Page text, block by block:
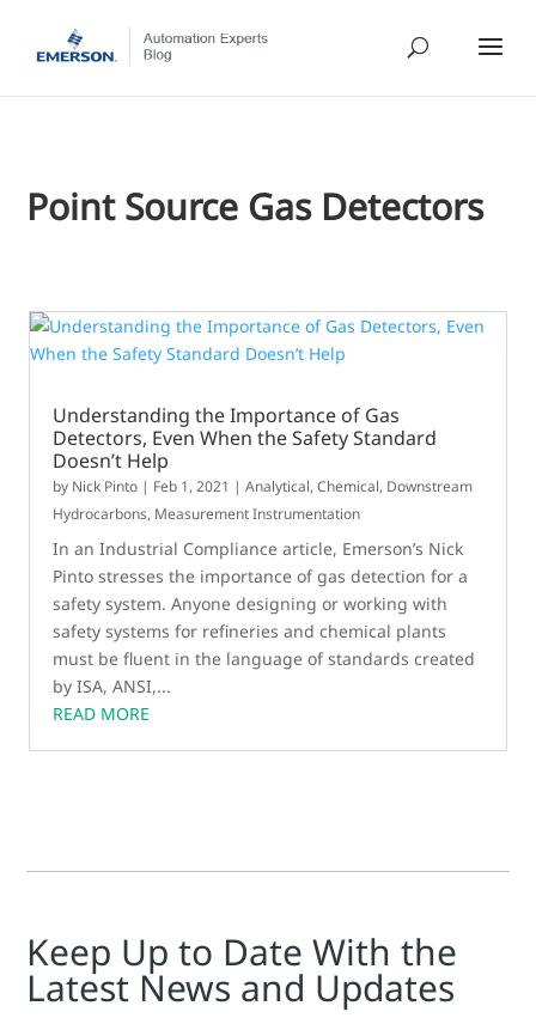
Point Source Gas Detectors
Understanding the Importance of Gas
Detectors, Even When the Safety Standard
Doesn’t Help
by Nick Pinto | Feb 1, 2021 |Analytical,Chemical, Downstream
Hydrocarbons, Measurement Instrumentation
In an Industrial Compliance article, Emerson’s Nick
Pinto stresses the importance of gas detection for a
safety system. Anyone designing or working with
safety systems for refineries and chemical plants
must be fluent in the language of standards created
by ISA, ANSI,...
READ MORE
Keep Up to Date With the
Latest News and Updates